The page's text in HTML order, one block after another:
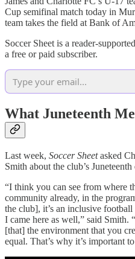
Cup semifinal match today in
team takes the field at Bank of
Soccer Sheet is a reader-
a free or paid subscriber.
What Juneteenth
Last week, Soccer Sheetasked
Smith about the club’s
“I think you can see from where
community already, in the
the club], it’s an inclusive football
I came here as well,” said Smith.
[that] the environment that you
equal. That’s why it’s important